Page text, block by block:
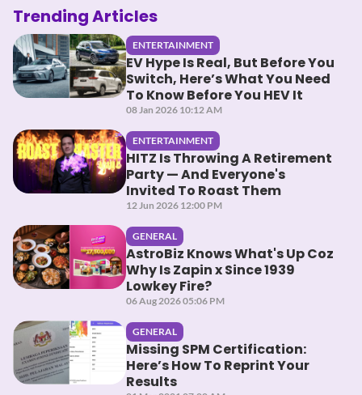
Trending Articles
ENTERTAINMENT
EV Hype Is Real, But Before You
Switch, Here’s What You Need
To Know Before You HEV It
08 Jan 2026 10:12 AM
ENTERTAINMENT
HITZ Is Throwing A Retirement
Party — And Everyone's
Invited To Roast Them
12 Jun 2026 12:00 PM
GENERAL
AstroBiz Knows What's Up Coz
Why Is Zapin x Since 1939
Lowkey Fire?
06 Aug 2026 05:06 PM
GENERAL
Missing SPM Certification:
Here’s How To Reprint Your
Results